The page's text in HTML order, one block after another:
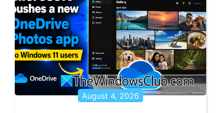
August 4, 2026